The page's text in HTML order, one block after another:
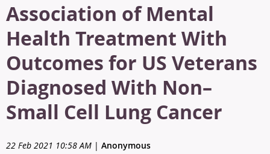
Association of Mental
Health Treatment With
Outcomes for US Veterans
Diagnosed With Non–
Small Cell Lung Cancer
22 Feb 2021 10:58 AM | Anonymous